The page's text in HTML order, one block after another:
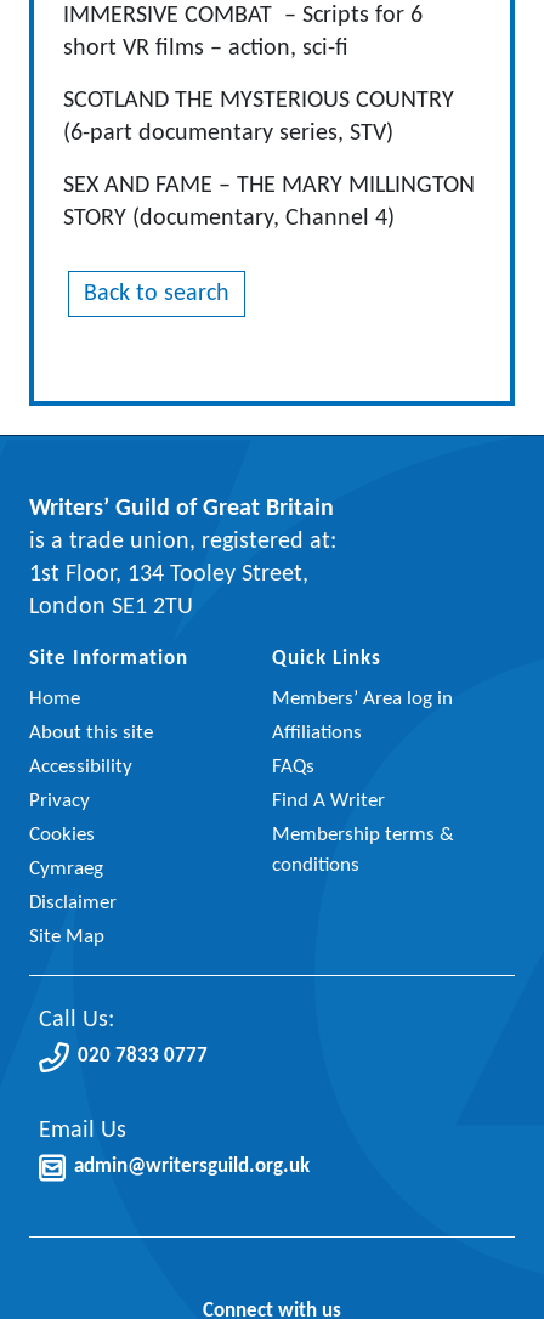
IMMERSIVE COMBAT – Scripts for 6
short VR films – action, sci-fi
SCOTLAND THE MYSTERIOUS COUNTRY
(6-part documentary series, STV)
SEX AND FAME – THE MARY MILLINGTON
STORY (documentary, Channel 4)
Back to search
Writers’ Guild of Great Britain
is a trade union, registered at:
1st Floor, 134 Tooley Street,
London SE1 2TU
Site Information
Home
About this site
Accessibility
Privacy
Cookies
Cymraeg
Disclaimer
Site Map
Quick Links
Members’ Area log in
Affiliations
FAQs
Find A Writer
Membership terms &
conditions
Call Us:
020 7833 0777
Email Us
admin@writersguild.org.uk
Connect with us